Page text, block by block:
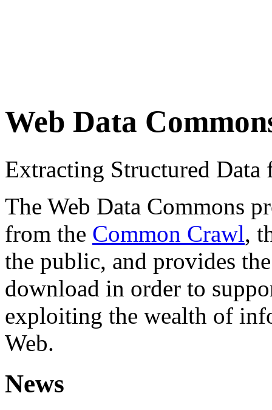
Web Data
Extracting Structured
The Web Data Commons
from the Common Crawl,
the public, and provides
download in order to
exploiting the wealth of
Web.
News